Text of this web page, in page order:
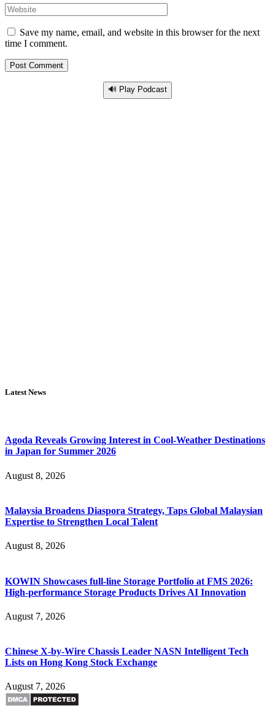
Save my name, email, and website in this browser for the next
time I comment.
🔊 Play Podcast
Latest News
Agoda Reveals Growing Interest in Cool-Weather Destinations
in Japan for Summer 2026
August 8, 2026
Malaysia Broadens Diaspora Strategy, Taps Global Malaysian
Expertise to Strengthen Local Talent
August 8, 2026
KOWIN Showcases full-line Storage Portfolio at FMS 2026:
High-performance Storage Products Drives AI Innovation
August 7, 2026
Chinese X-by-Wire Chassis Leader NASN Intelligent Tech
Lists on Hong Kong Stock Exchange
August 7, 2026